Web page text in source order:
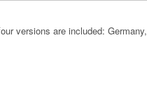
versions are included: Germany,